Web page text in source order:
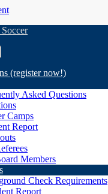
(register now!)
Asked Questions
Camps
Report
Members
Check Requirements
Report